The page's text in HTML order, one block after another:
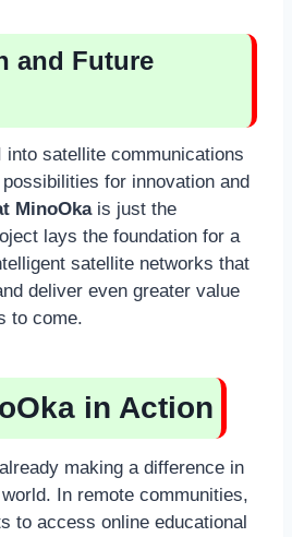
and Future
into satellite communications
for innovation and
MinoOkais just the
lays the foundation for a
satellite networks that
deliver even greater value
to come.
in Action
making a difference in
In remote communities,
to access online educational